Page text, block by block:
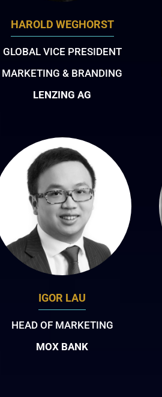
HAROLD WEGHORST
GLOBAL VICE PRESIDENT
MARKETING & BRANDING
LENZING AG
IGOR LAU
HEAD OF MARKETING
MOX BANK